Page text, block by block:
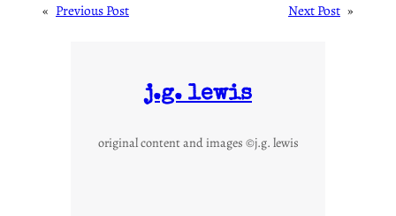
« Previous Post Next Post »
j.g. lewis
original content and images ©j.g. lewis